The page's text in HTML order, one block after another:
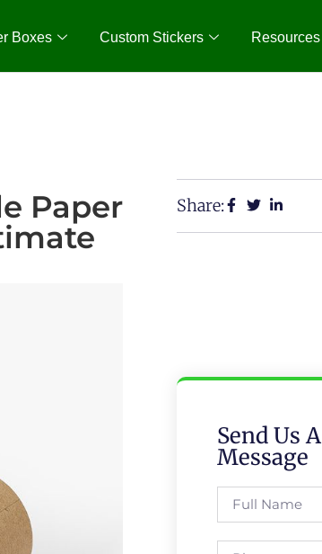
Boxes Custom Stickers Resources
Paper
Share:
Send Us A
Message